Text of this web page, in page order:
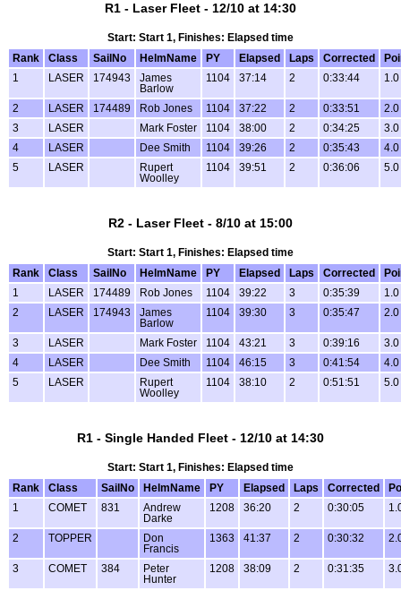
R1 - Laser Fleet - 12/10 at 14:30
Start: Start 1, Finishes: Elapsed time
Rank
Class SailNo HelmName PY Elapsed Laps Corrected
1
LASER 174943
James
Barlow
1104 37:14 2 0:33:44 1.0
2 LASER 174489 Rob Jones 1104 37:22 2 0:33:51
2.0
3
LASER Mark Foster 1104 38:00 2 0:34:25
3.0
4
LASER Dee Smith 1104 39:26 2 0:35:43
4.0
5
LASER
Rupert
Woolley
1104 39:51 2 0:36:06 5.0
R2 - Laser Fleet - 8/10 at 15:00
Start: Start 1, Finishes: Elapsed time
Rank
Class SailNo HelmName PY Elapsed Laps Corrected
1
LASER 174489 Rob Jones 1104 39:22 3 0:35:39
1.0
2
LASER 174943
James
Barlow
1104 39:30 3 0:35:47 2.0
3 LASER Mark Foster 1104 43:21 3 0:39:16
3.0
4
LASER Dee Smith 1104 46:15 3 0:41:54
4.0
5
LASER
Rupert
Woolley
1104 38:10 2 0:51:51 5.0
R1 - Single Handed Fleet - 12/10 at 14:30
Start: Start 1, Finishes: Elapsed time
Rank
Class SailNo HelmName PY Elapsed Laps Corrected
1
COMET 831
Andrew
Darke
1208 36:20 2 0:30:05
2 TOPPER
Don
Francis
1363 41:37 2 0:30:32
3 COMET 384
Peter
Hunter
1208 38:09 2 0:31:35